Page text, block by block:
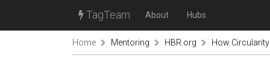
TagTeam About Hubs
Home Mentoring HBR.org How